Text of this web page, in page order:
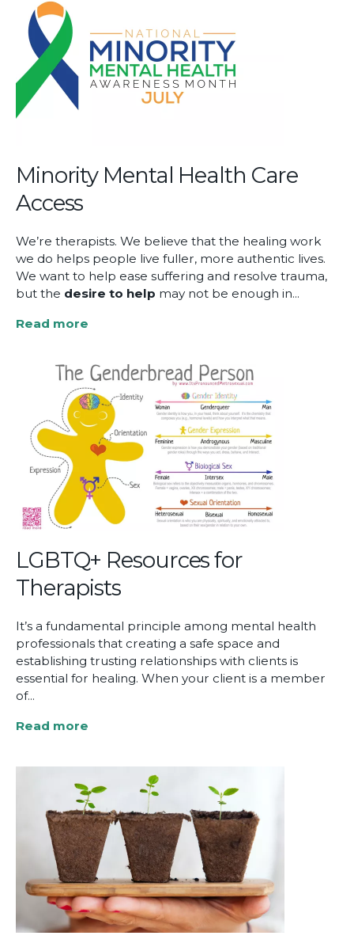
EMDR’s
Evolution
at
Minority Mental Health Care
Access
We’re therapists. We believe that the healing work
we do helps people live fuller, more authentic lives.
We want to help ease suffering and resolve trauma,
but the desire to help may not be enough in...
Read more
Health
Care
Access
LGBTQ+ Resources for
Therapists
It’s a fundamental principle among mental health
professionals that creating a safe space and
establishing trusting relationships with clients is
essential for healing. When your client is a member
of...
Read more
Therapists